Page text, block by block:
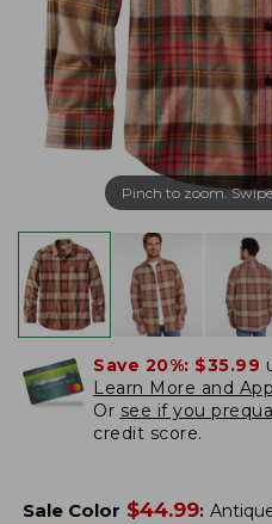
Pinch to zoom.
Save 20%: $35.99
Learn More and
Or see if you
credit score.
Sale Color $44.99: